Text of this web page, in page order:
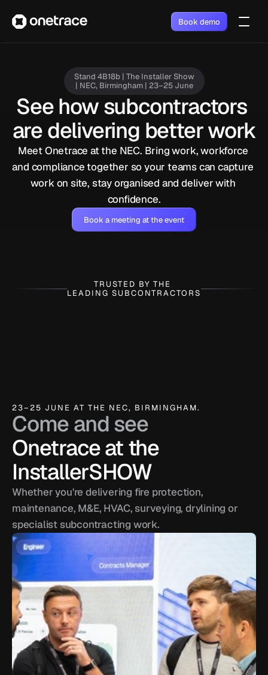
Stand 4B18b | The Installer Show
| NEC, Birmingham | 23–25 June
See how subcontractors
are delivering better work
Meet Onetrace at the NEC. Bring work, workforce
and compliance together so your teams can capture
work on site, stay organised and deliver with
confidence.
Book a meeting at the event
TRUSTED BY THE
LEADING SUBCONTRACTORS
23–25 JUNE AT THE NEC, BIRMINGHAM.
Come and see
Onetrace at the
InstallerSHOW
Whether you're delivering fire protection,
maintenance, M&E, HVAC, surveying, drylining or
specialist subcontracting work.
Book demo